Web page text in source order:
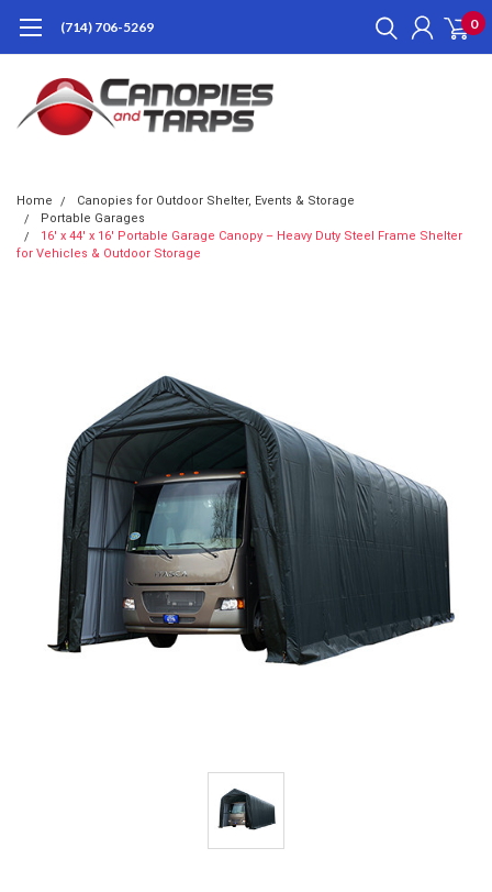
(714) 706-5269 0
Home
Canopies for Outdoor Shelter, Events & Storage
Portable Garages
16' x 44' x 16' Portable Garage Canopy – Heavy Duty Steel Frame Shelter
for Vehicles & Outdoor Storage